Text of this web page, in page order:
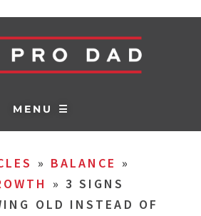
MENU ☰
» BALANCE »
» 3 SIGNS
OLD INSTEAD OF